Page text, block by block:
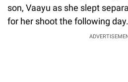
son, Vaayu as she slept
for her shoot the following day.